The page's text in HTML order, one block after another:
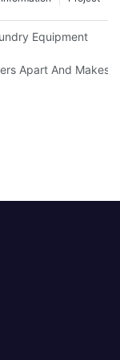
Equipment
Apart And Makes